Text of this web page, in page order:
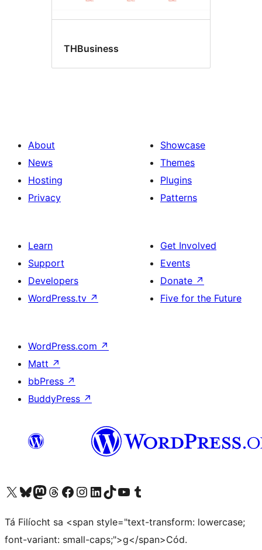
THBusiness
About
News
Hosting
Privacy
Showcase
Themes
Plugins
Patterns
Learn
Support
Developers
WordPress.tv ↗
Get Involved
Events
Donate ↗
Five for the Future
WordPress.com ↗
Matt ↗
bbPress ↗
BuddyPress ↗
Visit our X (formerly Twitter) account
Visit our Bluesky account
Visit our Mastodon account
Visit our Threads account
Visit our Facebook page
Visit our Instagram account
Visit our LinkedIn account
Visit our TikTok account
Visit our YouTube channel
Visit our Tumblr account
Tá Filíocht sa <span style="text-transform: lowercase;
font-variant: small-caps;">g</span>Cód.